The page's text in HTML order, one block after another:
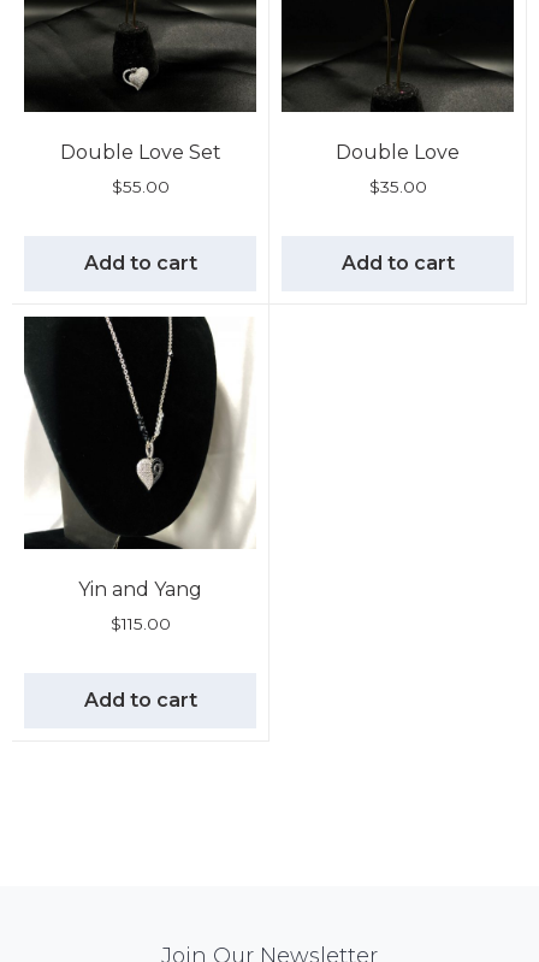
Double Love Set
$55.00
Add to cart
Double Love
$35.00
Add to cart
Yin and Yang
$115.00
Add to cart
Join Our Newsletter